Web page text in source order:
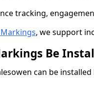
tracking,
, we support
Be
can be